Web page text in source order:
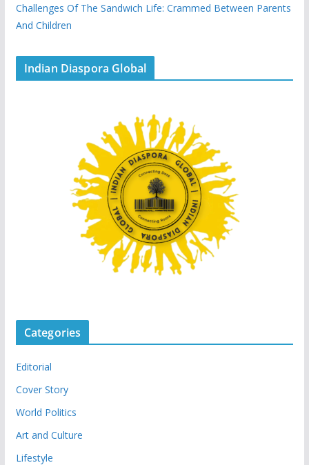
Challenges Of The Sandwich Life: Crammed Between Parents
And Children
Indian Diaspora Global
Categories
Editorial
Cover Story
World Politics
Art and Culture
Lifestyle